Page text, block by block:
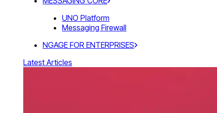
UNO Platform
Messaging Firewall
NGAGE FOR ENTERPRISES
Latest Articles